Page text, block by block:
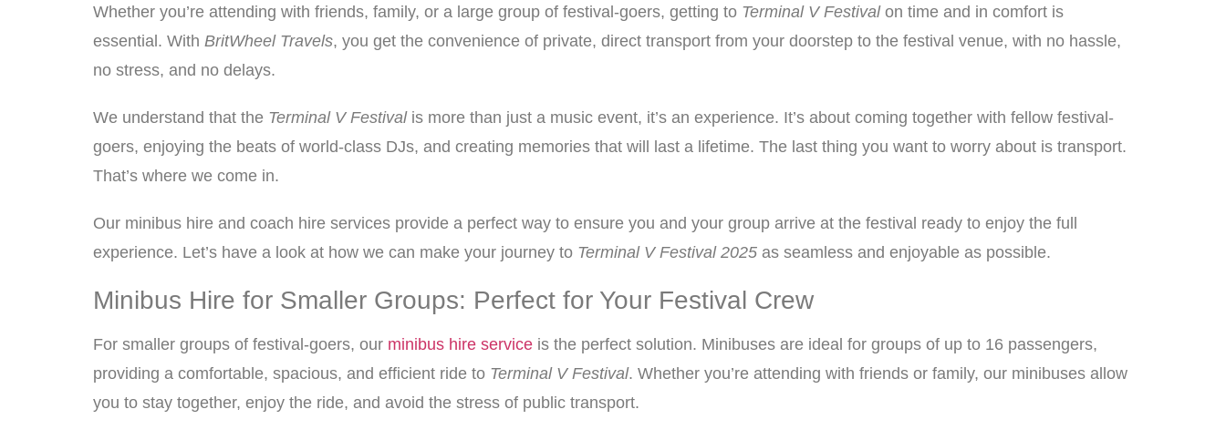
Whether you’re attending with friends, family, or a large group of festival-goers, getting to Terminal V Festivalon time and in comfort is
essential. With BritWheel Travels, you get the convenience of private, direct transport from your doorstep to the festival venue, with no hassle,
no stress, and no delays.
We understand that the Terminal V Festivalis more than just a music event, it’s an experience. It’s about coming together with fellow festival-
goers, enjoying the beats of world-class DJs, and creating memories that will last a lifetime. The last thing you want to worry about is transport.
That’s where we come in.
Our minibus hire and coach hire services provide a perfect way to ensure you and your group arrive at the festival ready to enjoy the full
experience. Let’s have a look at how we can make your journey to Terminal V Festival 2025 as seamless and enjoyable as possible.
Minibus Hire for Smaller Groups: Perfect for Your Festival Crew
For smaller groups of festival-goers, our minibus hire service is the perfect solution. Minibuses are ideal for groups of up to 16 passengers,
providing a comfortable, spacious, and efficient ride to Terminal V Festival. Whether you’re attending with friends or family, our minibuses allow
you to stay together, enjoy the ride, and avoid the stress of public transport.